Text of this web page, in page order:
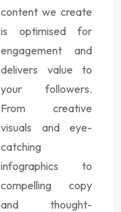
content we create
is optimised for
engagement and
delivers value to
your followers.
From creative
visuals and eye-
catching
infographics to
compelling copy
and thought-